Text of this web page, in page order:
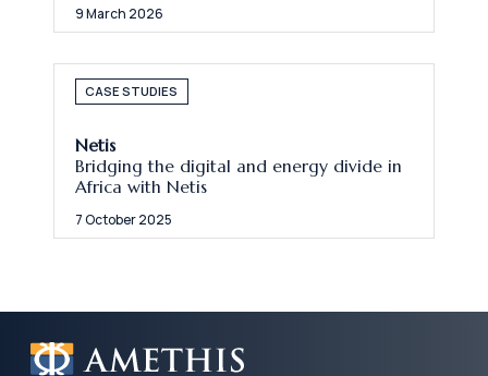
9 March 2026
CASE STUDIES
Netis
Bridging the digital and energy divide in
Africa with Netis
7 October 2025